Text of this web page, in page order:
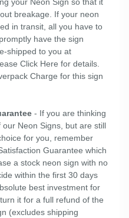
your Neon Sign so that it
breakage. If your neon
in transit, all you have to
have the sign
shipped to you at
Click Here for details.
Charge for this sign
- If you are thinking
Neon Signs, but are still
for you, remember
Guarantee which
a stock neon sign with no
within the first 30 days
best investment for
it for a full refund of the
(excludes shipping